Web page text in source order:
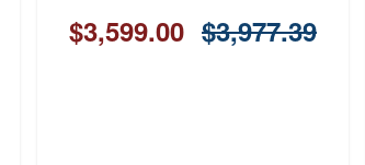
$3,599.00 $3,977.39